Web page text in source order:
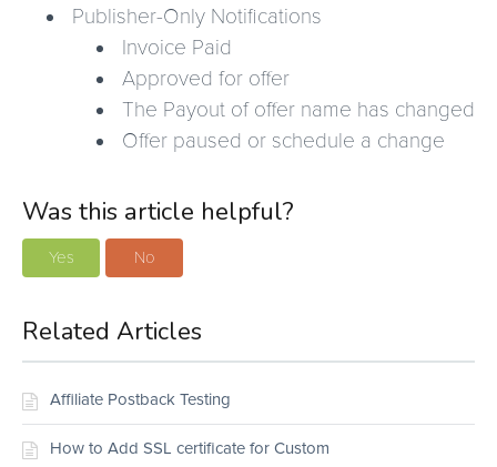
Publisher-Only Notifications
Invoice Paid
Approved for offer
The Payout of offer name has changed
Offer paused or schedule a change
Was this article helpful?
Yes No
Related Articles
Affiliate Postback Testing
How to Add SSL certificate for Custom